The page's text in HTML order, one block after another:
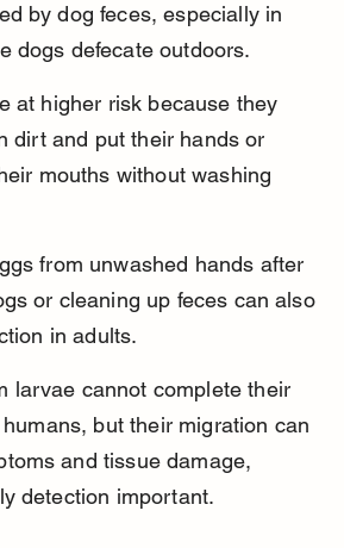
by dog feces, especially in
dogs defecate outdoors.
at higher risk because they
dirt and put their hands or
mouths without washing
from unwashed hands after
or cleaning up feces can also
in adults.
larvae cannot complete their
but their migration can
and tissue damage,
detection important.